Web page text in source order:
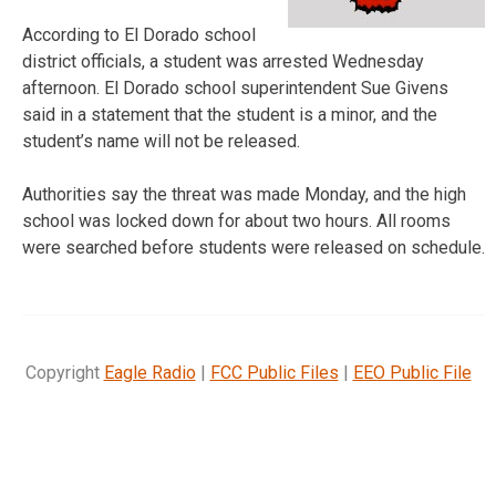
According to El Dorado school
district officials, a student was arrested Wednesday
afternoon. El Dorado school superintendent Sue Givens
said in a statement that the student is a minor, and the
student’s name will not be released.
Authorities say the threat was made Monday, and the high
school was locked down for about two hours. All rooms
were searched before students were released on schedule.
Copyright Eagle Radio| FCC Public Files | EEO Public File